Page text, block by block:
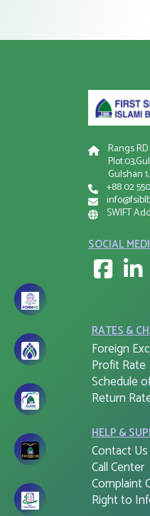
Rangs
Gulshan
+88 02
SWIFT
SOCIAL
RATES &
Foreign
Profit Rate
Schedule
Return
HELP &
Contact Us
Call Center
Complaint
Right to